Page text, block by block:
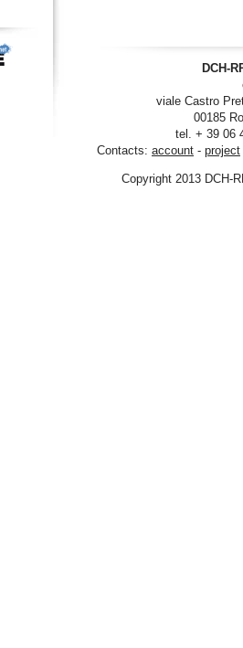
DCH-
viale Castro
00185
tel. + 39 06
Contacts: account - project
Copyright 2013 DCH-